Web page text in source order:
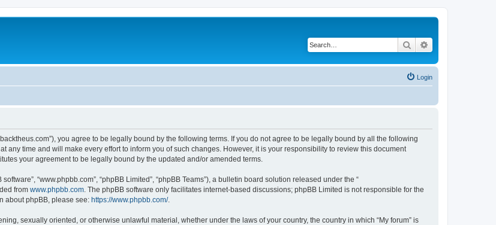
Search
Login
you agree to be legally bound by the following terms. If you do not agree to be legally bound by all the following
any time and will make every effort to inform you of such changes. However, it is your responsibility to review this document
your agreement to be legally bound by the updated and/or amended terms.
“www.phpbb.com”, “phpBB Limited”, “phpBB Teams”), a bulletin board solution released under the “
from www.phpbb.com . The phpBB software only facilitates internet-based discussions; phpBB Limited is not responsible for the
about phpBB, please see: https://www.phpbb.com/.
sexually oriented, or otherwise unlawful material, whether under the laws of your country, the country in which “My forum” is